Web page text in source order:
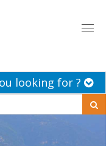
looking for ?